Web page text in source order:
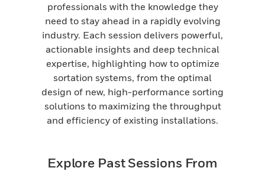
professionals with the knowledge they
need to stay ahead in a rapidly evolving
industry. Each session delivers powerful,
actionable insights and deep technical
expertise, highlighting how to optimize
sortation systems, from the optimal
design of new, high-performance sorting
solutions to maximizing the throughput
and efficiency of existing installations.
Explore Past Sessions From